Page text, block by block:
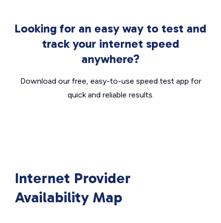
Looking for an easy way to test and
track your internet speed
anywhere?
Download our free, easy-to-use speed test app for
quick and reliable results.
Internet Provider
Availability Map